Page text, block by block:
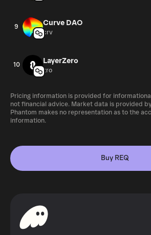
supply is at 999,912,165 REQ as of
maximum supply is 999,983,984 tokens. How Is
Request Network Secured? REQ is an
REQ are stored on an immutable
ledger also serves as proof for all
9 Curve DAO
crv
10 LayerZero
zro
Pricing information is provided for
not financial advice. Market data is provided
Phantom makes no representation as to the
information.
Buy REQ